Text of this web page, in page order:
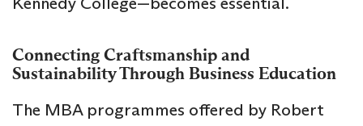
Connecting Craftsmanship and
Sustainability Through Business Education
The MBA programmes offered by Robert